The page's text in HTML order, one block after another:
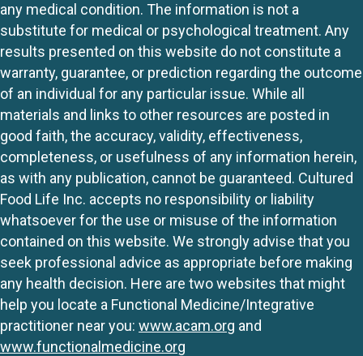
any medical condition. The information is not a
substitute for medical or psychological treatment. Any
results presented on this website do not constitute a
warranty, guarantee, or prediction regarding the outcome
of an individual for any particular issue. While all
materials and links to other resources are posted in
good faith, the accuracy, validity, effectiveness,
completeness, or usefulness of any information herein,
as with any publication, cannot be guaranteed. Cultured
Food Life Inc. accepts no responsibility or liability
whatsoever for the use or misuse of the information
contained on this website. We strongly advise that you
seek professional advice as appropriate before making
any health decision. Here are two websites that might
help you locate a Functional Medicine/Integrative
practitioner near you: www.acam.org and
www.functionalmedicine.org